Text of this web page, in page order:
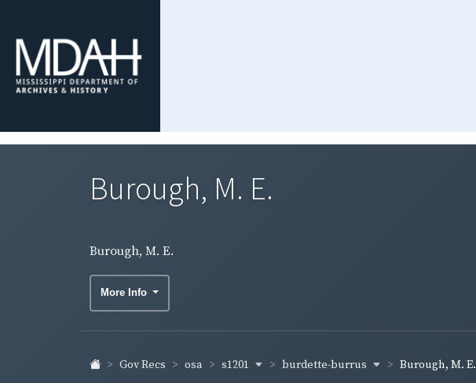
Burough, M. E.
Burough, M. E.
More Info
Gov Recs osa s1201 burdette-burrus Burough, M. E.